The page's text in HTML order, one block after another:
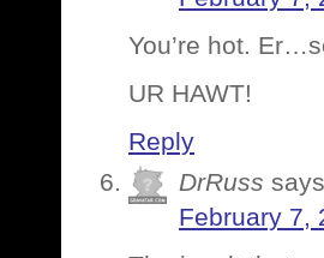
You’re hot.
UR HAWT!
Reply
DrRuss
February 7,